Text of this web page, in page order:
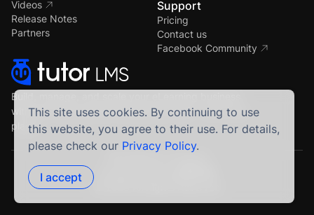
Videos
Release Notes
Partners
Support
Pricing
Contact us
Facebook Community
Build, manage, and scale your eLearning business
with the most powerful WordPress LMS — all in one
place.
This site uses cookies. By continuing to use
this website, you agree to their use. For details,
please check our Privacy Policy.
I accept